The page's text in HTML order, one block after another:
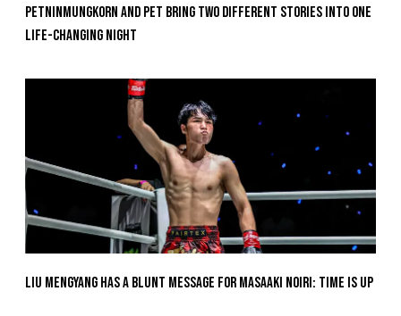
Petninmungkorn And Pet Bring Two Different Stories Into One
Life-Changing Night
Liu Mengyang Has A Blunt Message For Masaaki Noiri: Time Is Up